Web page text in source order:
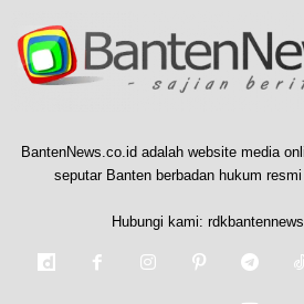
BantenNews.co.id adalah website media
seputar Banten berbadan hukum
Hubungi kami: